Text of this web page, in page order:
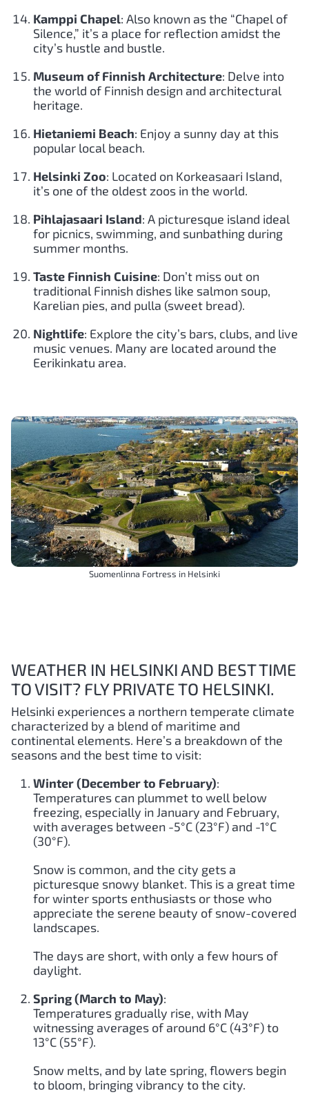
Kamppi Chapel: Also known as the “Chapel of
Silence,” it’s a place for reflection amidst the
city’s hustle and bustle.
Museum of Finnish Architecture: Delve into
the world of Finnish design and architectural
heritage.
Hietaniemi Beach: Enjoy a sunny day at this
popular local beach.
Helsinki Zoo: Located on Korkeasaari Island,
it’s one of the oldest zoos in the world.
Pihlajasaari Island: A picturesque island ideal
for picnics, swimming, and sunbathing during
summer months.
Taste Finnish Cuisine: Don’t miss out on
traditional Finnish dishes like salmon soup,
Karelian pies, and pulla (sweet bread).
Nightlife: Explore the city’s bars, clubs, and live
music venues. Many are located around the
Eerikinkatu area.
Suomenlinna Fortress in Helsinki
WEATHER IN HELSINKI AND BEST TIME
TO VISIT? FLY PRIVATE TO HELSINKI.
Helsinki experiences a northern temperate climate
characterized by a blend of maritime and
continental elements. Here’s a breakdown of the
seasons and the best time to visit:
Winter (December to February):
Temperatures can plummet to well below
freezing, especially in January and February,
with averages between -5°C (23°F) and -1°C
(30°F).
Snow is common, and the city gets a
picturesque snowy blanket. This is a great time
for winter sports enthusiasts or those who
appreciate the serene beauty of snow-covered
landscapes.
The days are short, with only a few hours of
daylight.
Spring (March to May):
Temperatures gradually rise, with May
witnessing averages of around 6°C (43°F) to
13°C (55°F).
Snow melts, and by late spring, flowers begin
to bloom, bringing vibrancy to the city.